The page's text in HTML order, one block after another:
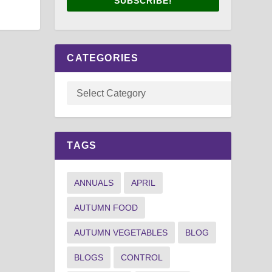
CATEGORIES
TAGS
ANNUALS APRIL
AUTUMN FOOD
AUTUMN VEGETABLES BLOG
BLOGS CONTROL